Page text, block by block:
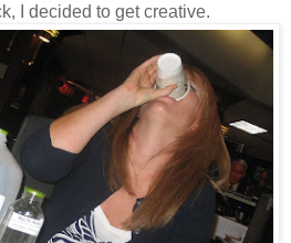
I decided to get creative.